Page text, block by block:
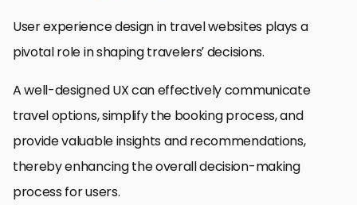
User experience design in travel websites plays a
pivotal role in shaping travelers’ decisions.
A well-designed UX can effectively communicate
travel options, simplify the booking process, and
provide valuable insights and recommendations,
thereby enhancing the overall decision-making
process for users.